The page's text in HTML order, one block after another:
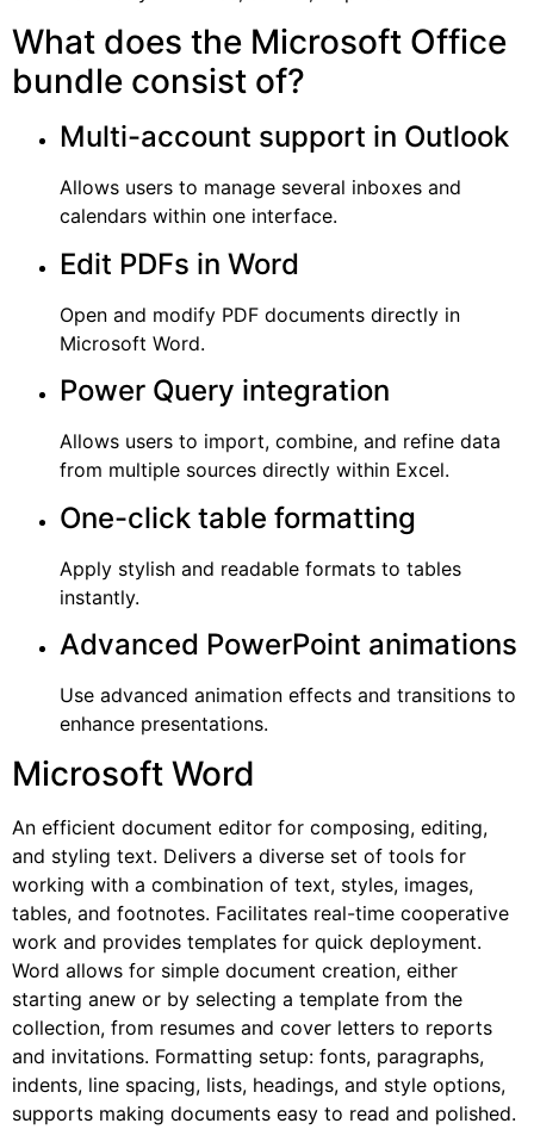
What does the Microsoft Office
bundle consist of?
Multi-account support in Outlook
Allows users to manage several inboxes and
calendars within one interface.
Edit PDFs in Word
Open and modify PDF documents directly in
Microsoft Word.
Power Query integration
Allows users to import, combine, and refine data
from multiple sources directly within Excel.
One-click table formatting
Apply stylish and readable formats to tables
instantly.
Advanced PowerPoint animations
Use advanced animation effects and transitions to
enhance presentations.
Microsoft Word
An efficient document editor for composing, editing,
and styling text. Delivers a diverse set of tools for
working with a combination of text, styles, images,
tables, and footnotes. Facilitates real-time cooperative
work and provides templates for quick deployment.
Word allows for simple document creation, either
starting anew or by selecting a template from the
collection, from resumes and cover letters to reports
and invitations. Formatting setup: fonts, paragraphs,
indents, line spacing, lists, headings, and style options,
supports making documents easy to read and polished.